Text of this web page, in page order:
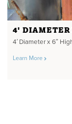
4' DIAMETER
4′ Diameter x 6″
Learn More